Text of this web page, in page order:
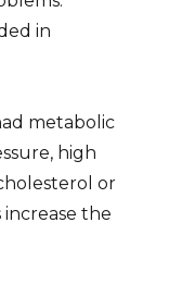
in
metabolic
high
or
the